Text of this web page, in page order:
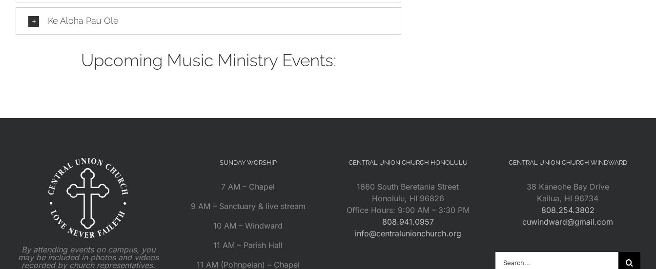
Ke Aloha Pau Ole
Upcoming Music Ministry Events:
By attending events on campus, you
may be included in photos and videos
recorded by church representatives.
SUNDAY WORSHIP
7 AM – Chapel
9 AM – Sanctuary & live stream
10 AM – Windward
11 AM – Parish Hall
11 AM (Pohnpeian) – Chapel
CENTRAL UNION CHURCH HONOLULU
1660 South Beretania Street
Honolulu, HI 96826
Office Hours: 9:00 AM – 3:30 PM
808.941.0957
info@centralunionchurch.org
CENTRAL UNION CHURCH WINDWARD
38 Kaneohe Bay Drive
Kailua, HI 96734
808.254.3802
cuwindward@gmail.com